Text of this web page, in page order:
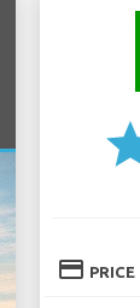
credit_card PRICE